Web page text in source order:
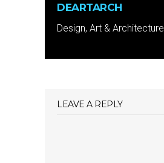
DEARTARCH
Design, Art & Architecture
LEAVE A REPLY